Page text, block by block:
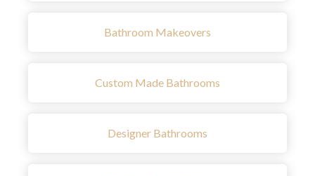
Bathroom Makeovers
Custom Made Bathrooms
Designer Bathrooms